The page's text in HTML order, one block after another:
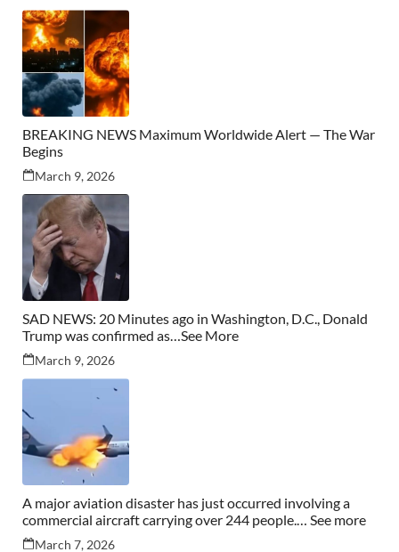
BREAKING NEWS Maximum Worldwide Alert — The War
Begins
March 9, 2026
SAD NEWS: 20 Minutes ago in Washington, D.C., Donald
Trump was confirmed as…See More
March 9, 2026
A major aviation disaster has just occurred involving a
commercial aircraft carrying over 244 people.… See more
March 7, 2026